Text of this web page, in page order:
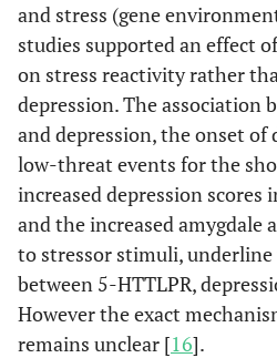
and stress (gene
studies supported an effect
on stress reactivity rather
depression. The association
and depression, the onset
low-threat events for the
increased depression
and the increased amygdale
to stressor stimuli,
between 5-HTTLPR,
However the exact
remains unclear [16].